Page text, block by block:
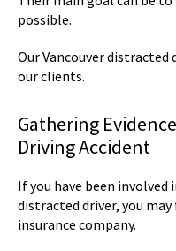
possible.
Our Vancouver
our clients.
Gathering
Driving Accident
If you have been involved
distracted driver, you
insurance company.